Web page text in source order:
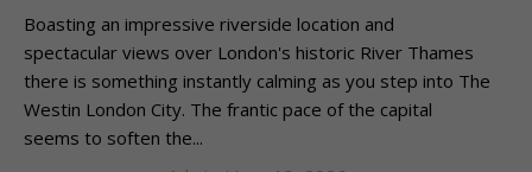
Boasting an impressive riverside location and
spectacular views over London's historic River Thames
there is something instantly calming as you step into The
Westin London City. The frantic pace of the capital
seems to soften the...